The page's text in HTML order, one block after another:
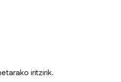
iritzirik.